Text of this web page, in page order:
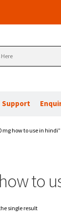
Support
how to use in hindi”
to
single result